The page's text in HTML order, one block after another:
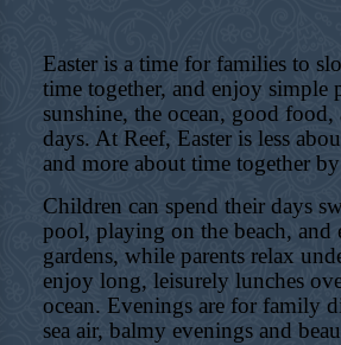
Easter is a time for families to
time together, and enjoy simple
sunshine, the ocean, good food,
days. At Reef, Easter is less
and more about time together by
Children can spend their days
pool, playing on the beach, and
gardens, while parents relax
enjoy long, leisurely lunches
ocean. Evenings are for family
sea air, balmy evenings and